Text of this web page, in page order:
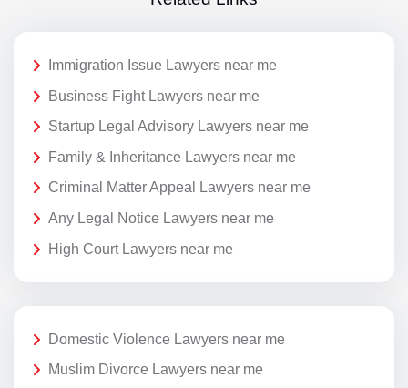
Immigration Issue Lawyers near me
Business Fight Lawyers near me
Startup Legal Advisory Lawyers near me
Family & Inheritance Lawyers near me
Criminal Matter Appeal Lawyers near me
Any Legal Notice Lawyers near me
High Court Lawyers near me
Domestic Violence Lawyers near me
Muslim Divorce Lawyers near me